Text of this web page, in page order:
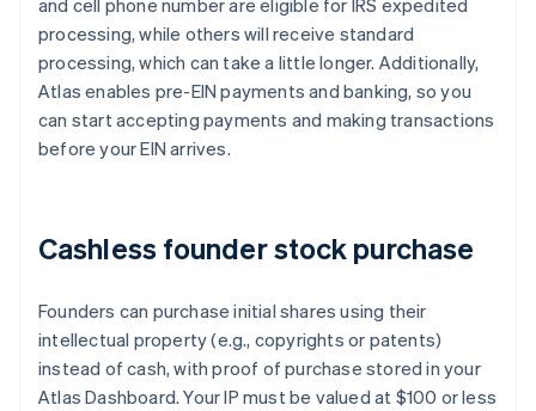
and cell phone number are eligible for IRS expedited
processing, while others will receive standard
processing, which can take a little longer. Additionally,
Atlas enables pre-EIN payments and banking, so you
can start accepting payments and making transactions
before your EIN arrives.
Cashless founder stock purchase
Founders can purchase initial shares using their
intellectual property (e.g., copyrights or patents)
instead of cash, with proof of purchase stored in your
Atlas Dashboard. Your IP must be valued at $100 or less